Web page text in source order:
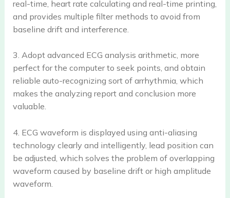
real-time, heart rate calculating and real-time printing,
and provides multiple filter methods to avoid from
baseline drift and interference.
3. Adopt advanced ECG analysis arithmetic, more
perfect for the computer to seek points, and obtain
reliable auto-recognizing sort of arrhythmia, which
makes the analyzing report and conclusion more
valuable.
4. ECG waveform is displayed using anti-aliasing
technology clearly and intelligently, lead position can
be adjusted, which solves the problem of overlapping
waveform caused by baseline drift or high amplitude
waveform.